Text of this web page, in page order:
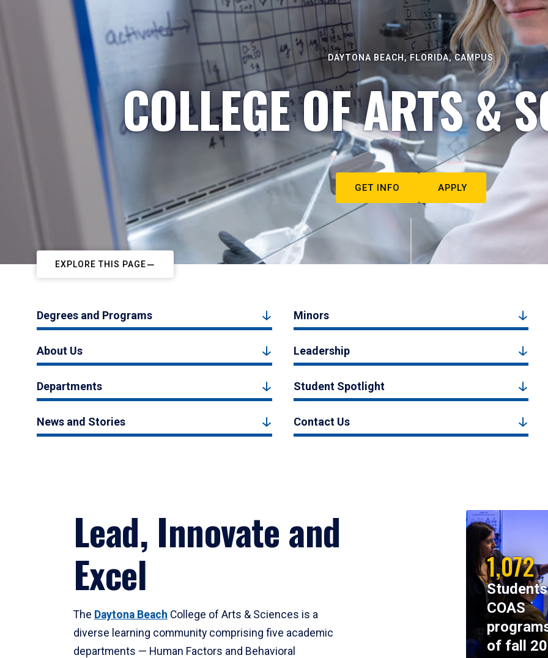
DAYTONA BEACH, FLORIDA, CAMPUS
COLLEGE OF ARTS &
GET INFO APPLY
EXPLORE THIS PAGE
Degrees and Programs Minors
About Us Leadership
Departments Student Spotlight
News and Stories Contact Us
Lead, Innovate and
Excel
The Daytona Beach College of Arts & Sciences is a
diverse learning community comprising five academic
departments — Human Factors and Behavioral
1,072
COAS
of fall